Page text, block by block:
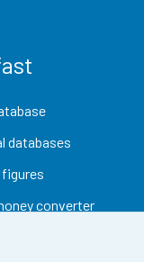
databases
figures
converter